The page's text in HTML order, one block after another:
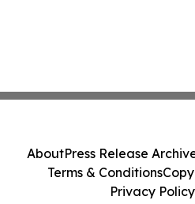
AboutPress Release
Terms & Conditions
Privacy Policy